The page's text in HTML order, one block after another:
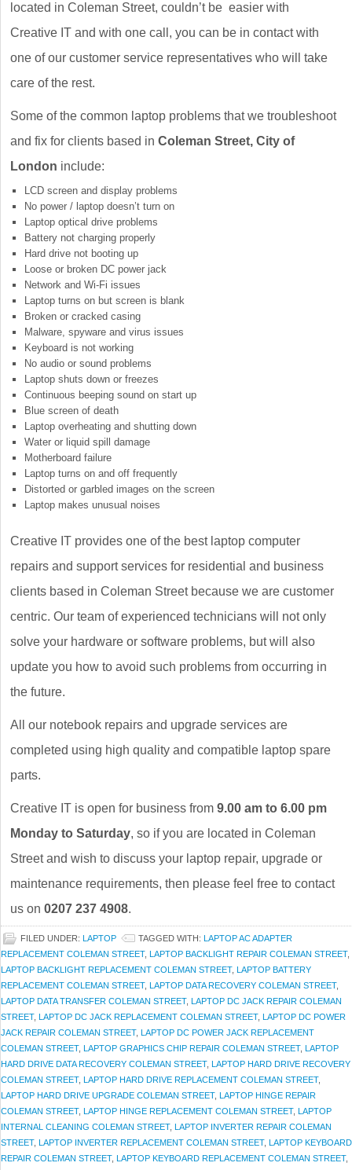
located in Coleman Street, couldn’t be easier with
Creative IT and with one call, you can be in contact with
one of our customer service representatives who will take
care of the rest.
Some of the common laptop problems that we troubleshoot
and fix for clients based in Coleman Street, City of
London include:
LCD screen and display problems
No power / laptop doesn’t turn on
Laptop optical drive problems
Battery not charging properly
Hard drive not booting up
Loose or broken DC power jack
Network and Wi-Fi issues
Laptop turns on but screen is blank
Broken or cracked casing
Malware, spyware and virus issues
Keyboard is not working
No audio or sound problems
Laptop shuts down or freezes
Continuous beeping sound on start up
Blue screen of death
Laptop overheating and shutting down
Water or liquid spill damage
Motherboard failure
Laptop turns on and off frequently
Distorted or garbled images on the screen
Laptop makes unusual noises
Creative IT provides one of the best laptop computer
repairs and support services for residential and business
clients based in Coleman Street because we are customer
centric. Our team of experienced technicians will not only
solve your hardware or software problems, but will also
update you how to avoid such problems from occurring in
the future.
All our notebook repairs and upgrade services are
completed using high quality and compatible laptop spare
parts.
Creative IT is open for business from 9.00 am to 6.00 pm
Monday to Saturday, so if you are located in Coleman
Street and wish to discuss your laptop repair, upgrade or
maintenance requirements, then please feel free to contact
us on 0207 237 4908.
FILED UNDER: LAPTOP TAGGED WITH: LAPTOP AC ADAPTER
REPLACEMENT COLEMAN STREET, LAPTOP BACKLIGHT REPAIR COLEMAN STREET,
LAPTOP BACKLIGHT REPLACEMENT COLEMAN STREET, LAPTOP BATTERY
REPLACEMENT COLEMAN STREET, LAPTOP DATA RECOVERY COLEMAN STREET,
LAPTOP DATA TRANSFER COLEMAN STREET, LAPTOP DC JACK REPAIR COLEMAN
STREET, LAPTOP DC JACK REPLACEMENT COLEMAN STREET, LAPTOP DC POWER
JACK REPAIR COLEMAN STREET, LAPTOP DC POWER JACK REPLACEMENT
COLEMAN STREET, LAPTOP GRAPHICS CHIP REPAIR COLEMAN STREET, LAPTOP
HARD DRIVE DATA RECOVERY COLEMAN STREET, LAPTOP HARD DRIVE RECOVERY
COLEMAN STREET, LAPTOP HARD DRIVE REPLACEMENT COLEMAN STREET,
LAPTOP HARD DRIVE UPGRADE COLEMAN STREET, LAPTOP HINGE REPAIR
COLEMAN STREET, LAPTOP HINGE REPLACEMENT COLEMAN STREET, LAPTOP
INTERNAL CLEANING COLEMAN STREET, LAPTOP INVERTER REPAIR COLEMAN
STREET, LAPTOP INVERTER REPLACEMENT COLEMAN STREET, LAPTOP KEYBOARD
REPAIR COLEMAN STREET, LAPTOP KEYBOARD REPLACEMENT COLEMAN STREET,